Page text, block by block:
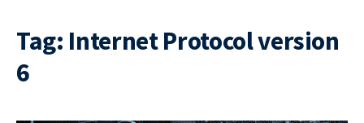
Tag: Internet Protocol version
6